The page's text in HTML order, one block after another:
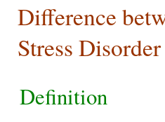
Difference
Stress Disorder
Definition